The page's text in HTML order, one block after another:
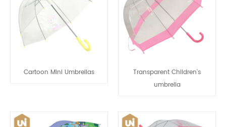
Cartoon Mini Umbrellas
Transparent Children's
umbrella